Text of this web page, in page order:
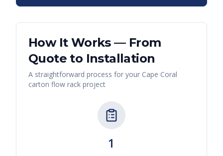
How It Works — From
Quote to Installation
A straightforward process for your Cape Coral
carton flow rack project
1